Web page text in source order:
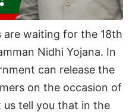
are waiting for the 18th
Nidhi Yojana. In
can release the
on the occasion of
us tell you that in the